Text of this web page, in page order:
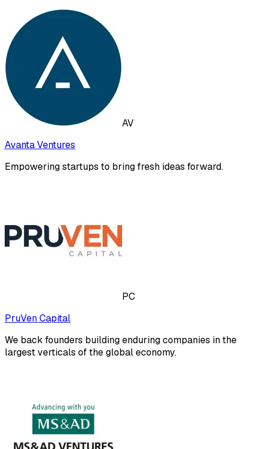
AV
Avanta Ventures
Empowering startups to bring fresh ideas forward.
PC
PruVen Capital
We back founders building enduring companies in the
largest verticals of the global economy.